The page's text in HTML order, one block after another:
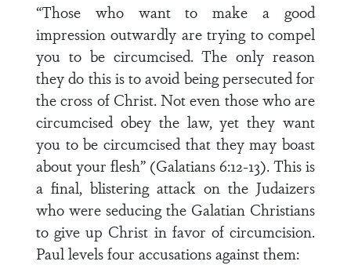
“Those who want to make a good
impression outwardly are trying to compel
you to be circumcised. The only reason
they do this is to avoid being persecuted for
the cross of Christ. Not even those who are
circumcised obey the law, yet they want
you to be circumcised that they may boast
about your flesh” (Galatians 6:12-13). This is
a final, blistering attack on the Judaizers
who were seducing the Galatian Christians
to give up Christ in favor of circumcision.
Paul levels four accusations against them: